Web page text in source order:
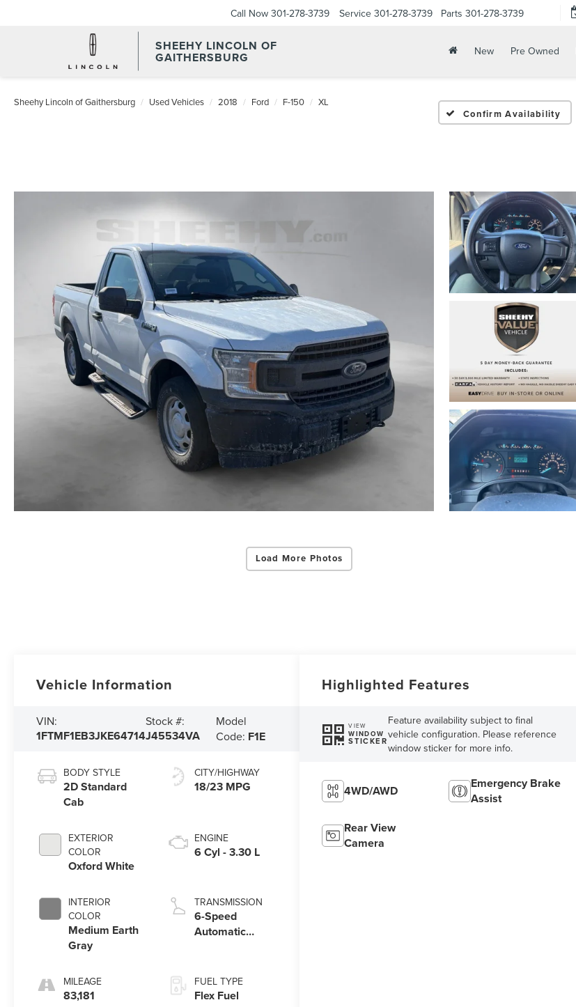
SHEEHY LINCOLN OF
GAITHERSBURG
Call Now 301-278-3739 Service 301-278-3739 Parts 301-278-3739
New Pre Owned
Sheehy Lincoln of Gaithersburg Used Vehicles 2018 Ford F-150 XL
Confirm Availability
Load More Photos
Vehicle Information
VIN:
1FTMF1EB3JKE64714
Stock #:
J45534VA
Model
Code: F1E
BODY STYLE
2D Standard
Cab
EXTERIOR
COLOR
Oxford White
INTERIOR
COLOR
Medium Earth
Gray
MILEAGE
83,181
CITY/HIGHWAY
18/23 MPG
ENGINE
6 Cyl - 3.30 L
TRANSMISSION
6-Speed
Automatic
FUEL TYPE
Flex Fuel
Highlighted Features
VIEW
WINDOW
STICKER
Feature availability subject to final
vehicle configuration. Please reference
window sticker for more info.
4WD/AWD
Emergency Brake
Assist
Rear View
Camera